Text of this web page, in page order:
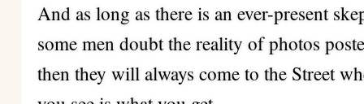
And as long as there is an ever-present
some men doubt the reality of photos
then they will always come to the Street